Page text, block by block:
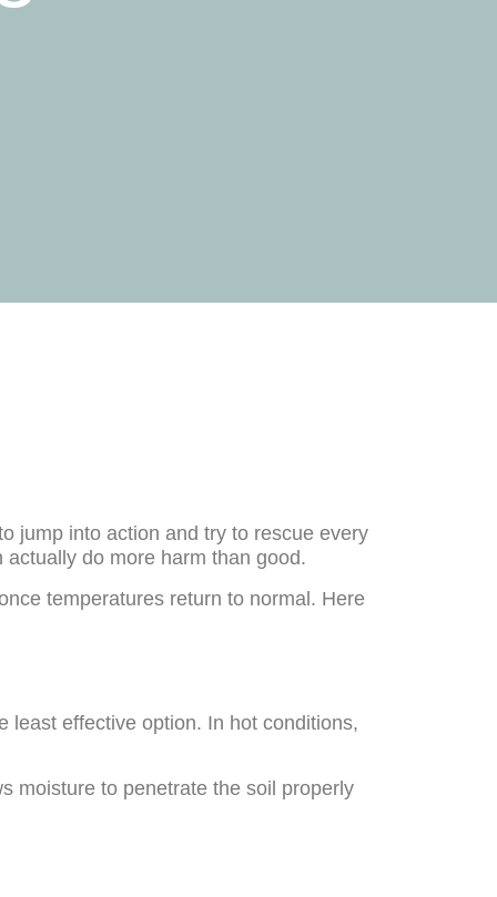
jump into action and try to rescue every
do more harm than good.
temperatures return to normal. Here
least effective option. In hot conditions,
moisture to penetrate the soil properly